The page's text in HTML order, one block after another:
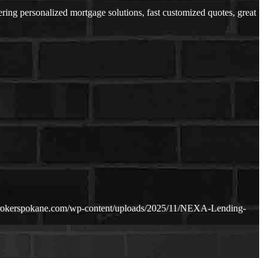
personalized mortgage solutions, fast customized quotes, great
wp-content/uploads/2025/11/NEXA-Lending-